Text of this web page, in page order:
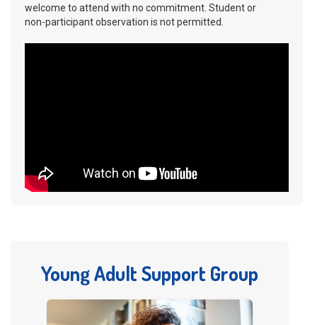
welcome to attend with no commitment. Student or
non-participant observation is not permitted.
Young Adult Support Group